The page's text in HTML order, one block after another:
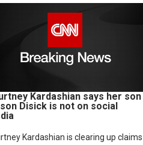
Kardashian says her son
Disick is not on social
Kardashian is clearing up claims